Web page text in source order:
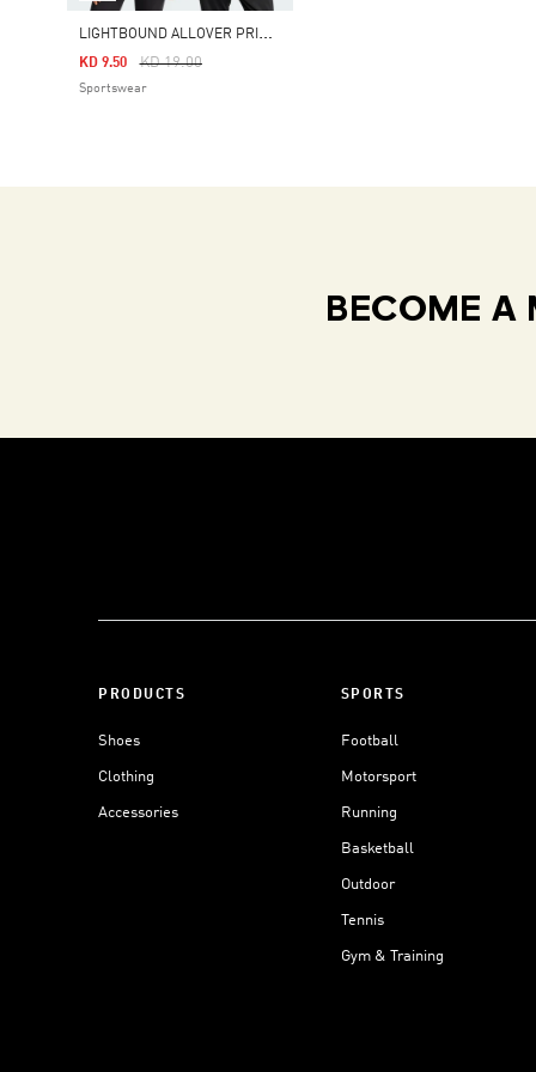
L
IGHTBOUND ALLOVER PRINTED T-SHIRT
Price Reduced From
KD 19.00To
KD 9.50
Sportswear
BECOME A
PRODUCTS
Shoes
Clothing
Accessories
SPORTS
Football
Motorsport
Running
Basketball
Outdoor
Tennis
Gym & Training